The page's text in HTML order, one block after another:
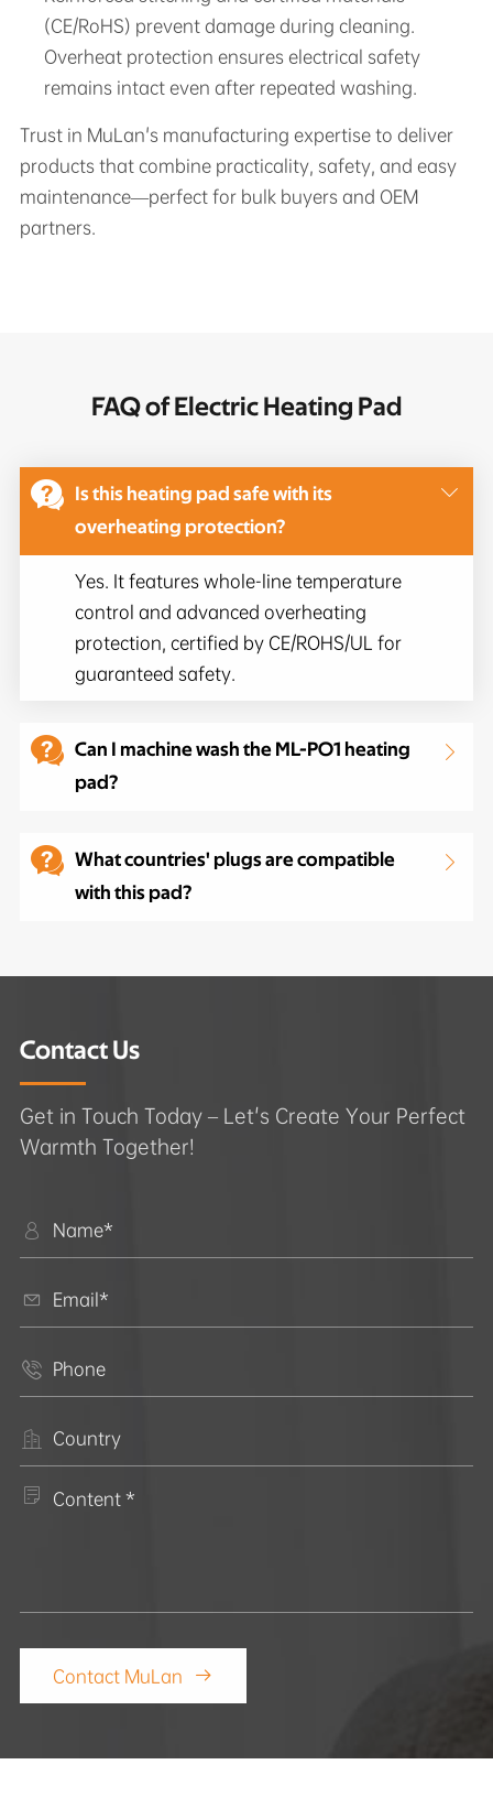
(CE/RoHS) prevent damage during cleaning.
Overheat protection ensures electrical safety
remains intact even after repeated washing.
Trust in MuLan's manufacturing expertise to deliver
products that combine practicality, safety, and easy
maintenance—perfect for bulk buyers and OEM
partners.
FAQ of Electric Heating Pad

Is this heating pad safe with its
overheating protection?

Yes. It features whole-line temperature
control and advanced overheating
protection, certified by CE/ROHS/UL for
guaranteed safety.
 Can I machine wash the ML-PO1 heating
pad?

 What countries' plugs are compatible
with this pad?

Contact Us
Get in Touch Today – Let's Create Your Perfect
Warmth Together!





Contact MuLan 